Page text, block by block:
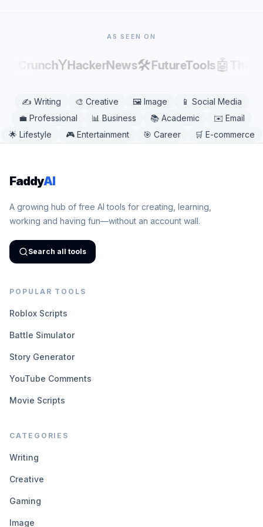
AS SEEN ON
YHackerNews🛠️FutureTools🤖
✍️ Writing 🎨 Creative 🖼️ Image 📱 Social Media
💼 Professional 📊 Business 📚 Academic ✉️ Email
🌟 Lifestyle 🎮 Entertainment 🎯 Career 🛒 E-commerce
FaddyAI
A growing hub of free AI tools for creating, learning,
working and having fun—without an account wall.
Search all tools
POPULAR TOOLS
Roblox Scripts
Battle Simulator
Story Generator
YouTube Comments
Movie Scripts
CATEGORIES
Writing
Creative
Gaming
Image